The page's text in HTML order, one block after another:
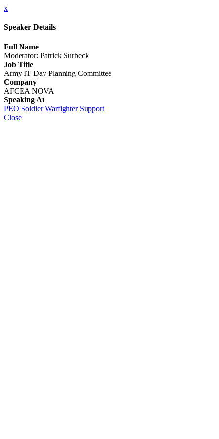
x
Speaker Details
Full Name
Moderator: Patrick Surbeck
Job Title
Army IT Day Planning Committee
Company
AFCEA NOVA
Speaking At
PEO Soldier Warfighter Support
Close